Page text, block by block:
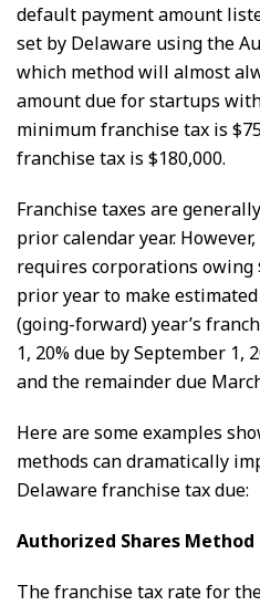
default payment amount
set by Delaware using the
which method will almost
amount due for startups
minimum franchise tax is
franchise tax is $180,000.
Franchise taxes are
prior calendar year.
requires corporations owing
prior year to make
(going-forward) year’s
1, 20% due by September 1,
and the remainder due
Here are some examples
methods can dramatically
Delaware franchise tax due:
Authorized Shares Method
The franchise tax rate for